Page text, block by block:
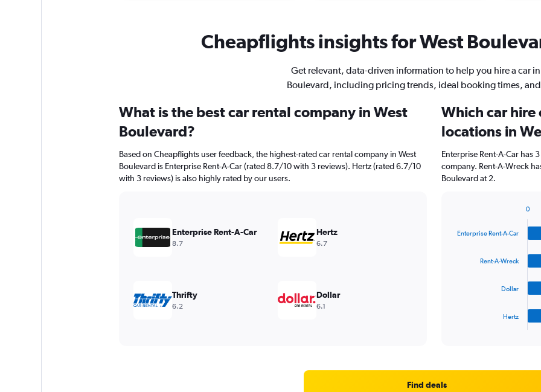
Cheapflights insights for West
Get relevant, data-driven information to help you hire a car
Boulevard, including pricing trends, ideal booking times,
What is the best car rental company in West
Boulevard?
Based on Cheapflights user feedback, the highest-rated car rental company in West
Boulevard is Enterprise Rent-A-Car (rated 8.7/10 with 3 reviews). Hertz (rated 6.7/10
with 3 reviews) is also highly rated by our users.
Enterprise Rent-A-Car
8.7
Hertz
6.7
Thrifty
6.2
Dollar
6.1
Which car hire
locations in
Enterprise Rent-A-Car has
company. Rent-A-Wreck
Boulevard at 2.
with
Range:
Enterprise Rent-A-Car
Rent-A-Wreck
Dollar
Hertz
0
Find deals